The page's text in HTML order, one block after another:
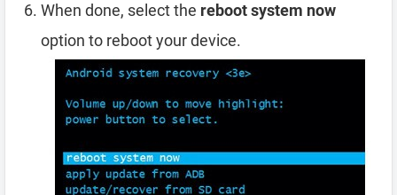
When done, select the reboot system now
option to reboot your device.